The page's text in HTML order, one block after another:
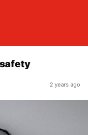
2 years ago